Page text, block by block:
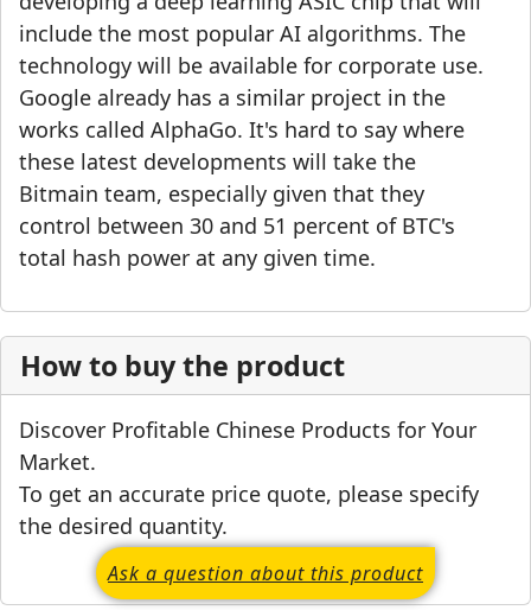
include the most popular AI algorithms. The
technology will be available for corporate use.
Google already has a similar project in the
works called AlphaGo. It's hard to say where
these latest developments will take the
Bitmain team, especially given that they
control between 30 and 51 percent of BTC's
total hash power at any given time.
How to buy the product
Discover Profitable Chinese Products for Your
Market.
To get an accurate price quote, please specify
the desired quantity.
Ask a question about this product